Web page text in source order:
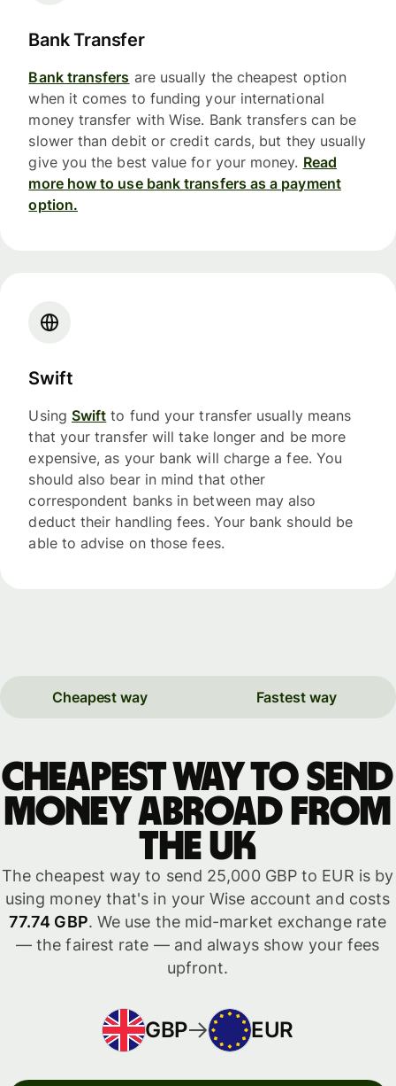
Bank Transfer
Bank transfers are usually the cheapest option
when it comes to funding your international
money transfer with Wise. Bank transfers can be
slower than debit or credit cards, but they usually
give you the best value for your money. Read
more how to use bank transfers as a payment
option.
Swift
Using Swift to fund your transfer usually means
that your transfer will take longer and be more
expensive, as your bank will charge a fee. You
should also bear in mind that other
correspondent banks in between may also
deduct their handling fees. Your bank should be
able to advise on those fees.
Cheapest way Fastest way
Cheapest way to send
money abroad from
the UK
The cheapest way to send 25,000 GBP to EUR is by
using money that's in your Wise account and costs
77.74 GBP. We use the mid-market exchange rate
— the fairest rate — and always show your fees
upfront.
GBP EUR